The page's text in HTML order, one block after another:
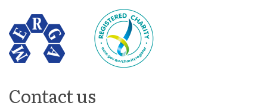
Contact us